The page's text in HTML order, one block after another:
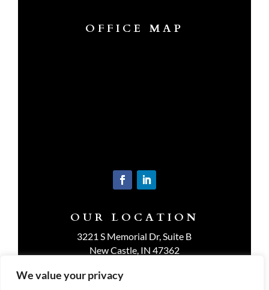
We value your privacy
OFFICE MAP
OUR LOCATION
3221 S Memorial Dr, Suite B
New Castle, IN 47362